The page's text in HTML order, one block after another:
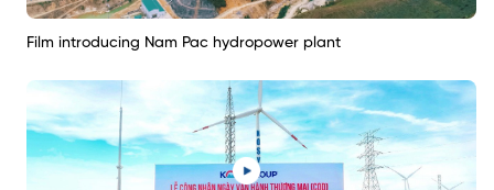
Film introducing Nam Pac hydropower plant